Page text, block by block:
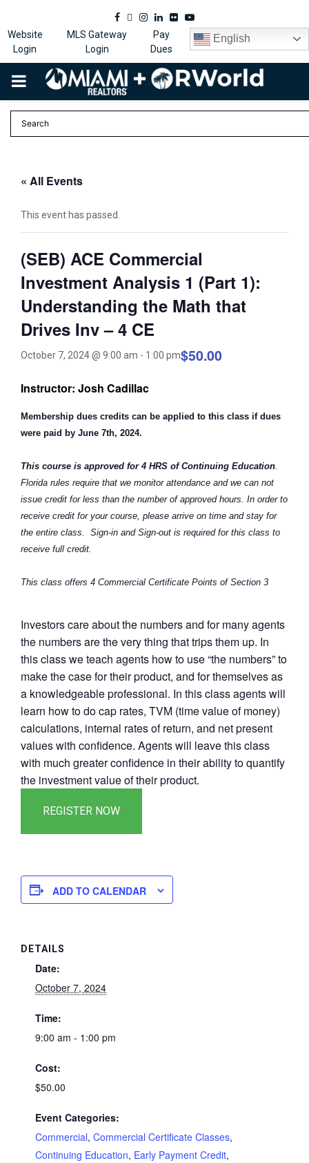
Facebook
Twitter
Instagram
Linkedin
FlickrYoutube
Website
Login
MLS Gateway
Login
Pay
Dues
English
PRIMARY
MENU
« All Events
This event has passed.
(SEB) ACE Commercial
Investment Analysis 1 (Part 1):
Understanding the Math that
Drives Inv – 4 CE
October 7, 2024 @ 9:00 am - 1:00 pm$50.00
Instructor: Josh Cadillac
Membership dues credits can be applied to this class if dues
were paid by June 7th, 2024.
This course is approved for 4 HRS of Continuing Education.
Florida rules require that we monitor attendance and we can not
issue credit for less than the number of approved hours. In order to
receive credit for your course, please arrive on time and stay for
the entire class. Sign-in and Sign-out is required for this class to
receive full credit.
This class offers 4 Commercial Certificate Points of Section 3
Investors care about the numbers and for many agents
the numbers are the very thing that trips them up. In
this class we teach agents how to use “the numbers” to
make the case for their product, and for themselves as
a knowledgeable professional. In this class agents will
learn how to do cap rates, TVM (time value of money)
calculations, internal rates of return, and net present
values with confidence. Agents will leave this class
with much greater confidence in their ability to quantify
the investment value of their product.
ADD TO CALENDAR
DETAILS
Date:
October 7, 2024
Time:
9:00 am - 1:00 pm
Cost:
$50.00
Event Categories:
Commercial, Commercial Certificate Classes,
Continuing Education, Early Payment Credit,